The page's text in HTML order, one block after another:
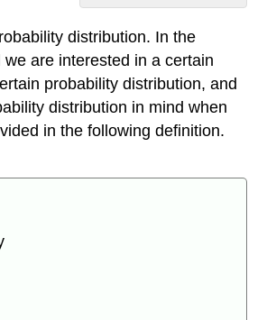
\
(\mu\)
and
\
(\sigma^2\)
Definition
(\PageIndex{1}\)
distribution. In the
are interested in a certain
probability distribution, and
distribution in mind when
in the following definition.